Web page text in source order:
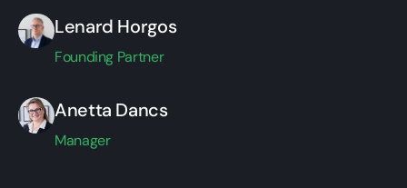
Lenard Horgos
Founding Partner
Anetta Dancs
Manager